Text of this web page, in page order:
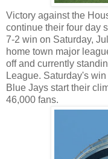
Victory against the
continue their four day
7-2 win on Saturday,
home town major
off and currently
League. Saturday's
Blue Jays start their
46,000 fans.